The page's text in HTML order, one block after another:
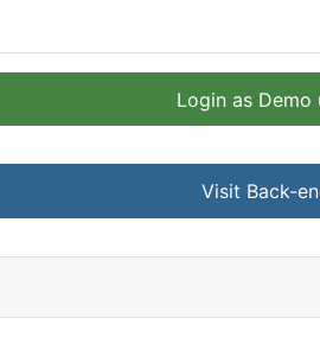
Login as Demo
Visit Back-